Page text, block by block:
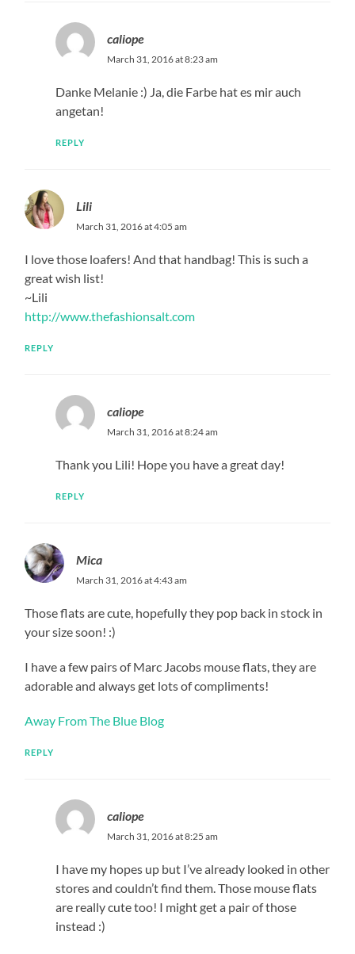
caliope
March 31, 2016 at 8:23 am
Danke Melanie :) Ja, die Farbe hat es mir auch
angetan!
REPLY
Lili
March 31, 2016 at 4:05 am
I love those loafers! And that handbag! This is such a
great wish list!
~Lili
http://www.thefashionsalt.com
REPLY
caliope
March 31, 2016 at 8:24 am
Thank you Lili! Hope you have a great day!
REPLY
Mica
March 31, 2016 at 4:43 am
Those flats are cute, hopefully they pop back in stock in
your size soon! :)
I have a few pairs of Marc Jacobs mouse flats, they are
adorable and always get lots of compliments!
Away From The Blue Blog
REPLY
caliope
March 31, 2016 at 8:25 am
I have my hopes up but I’ve already looked in other
stores and couldn’t find them. Those mouse flats
are really cute too! I might get a pair of those
instead :)